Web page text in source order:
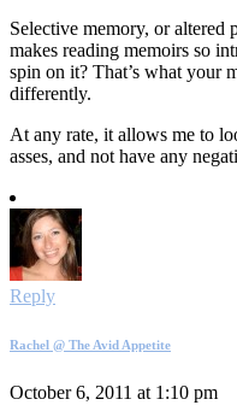
Selective memory, or altered
makes reading memoirs so
spin on it? That’s what your
differently.
At any rate, it allows me to
asses, and not have any
Reply
Rachel @ The Avid Appetite
October 6, 2011 at 1:10 pm